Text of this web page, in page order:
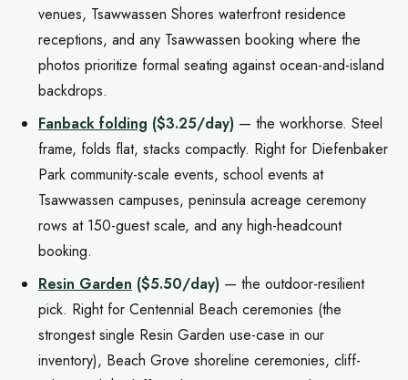
venues, Tsawwassen Shores waterfront residence
receptions, and any Tsawwassen booking where the
photos prioritize formal seating against ocean-and-island
backdrops.
Fanback folding ($3.25/day) — the workhorse. Steel
frame, folds flat, stacks compactly. Right for Diefenbaker
Park community-scale events, school events at
Tsawwassen campuses, peninsula acreage ceremony
rows at 150-guest scale, and any high-headcount
booking.
Resin Garden ($5.50/day) — the outdoor-resilient
pick. Right for Centennial Beach ceremonies (the
strongest single Resin Garden use-case in our
inventory), Beach Grove shoreline ceremonies, cliff-